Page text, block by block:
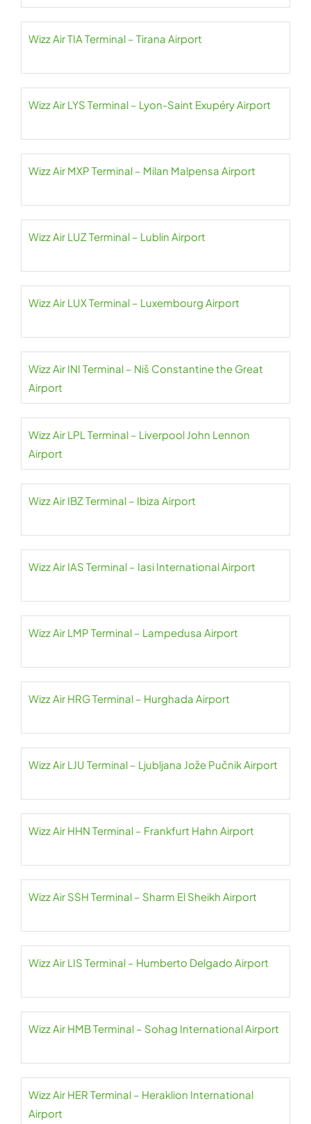
Wizz Air TIA Terminal – Tirana Airport
Wizz Air LYS Terminal – Lyon-Saint Exupéry Airport
Wizz Air MXP Terminal – Milan Malpensa Airport
Wizz Air LUZ Terminal – Lublin Airport
Wizz Air LUX Terminal – Luxembourg Airport
Wizz Air INI Terminal – Niš Constantine the Great
Airport
Wizz Air LPL Terminal – Liverpool John Lennon
Airport
Wizz Air IBZ Terminal – Ibiza Airport
Wizz Air IAS Terminal – Iasi International Airport
Wizz Air LMP Terminal – Lampedusa Airport
Wizz Air HRG Terminal – Hurghada Airport
Wizz Air LJU Terminal – Ljubljana Jože Pučnik Airport
Wizz Air HHN Terminal – Frankfurt Hahn Airport
Wizz Air SSH Terminal – Sharm El Sheikh Airport
Wizz Air LIS Terminal – Humberto Delgado Airport
Wizz Air HMB Terminal – Sohag International Airport
Wizz Air HER Terminal – Heraklion International
Airport